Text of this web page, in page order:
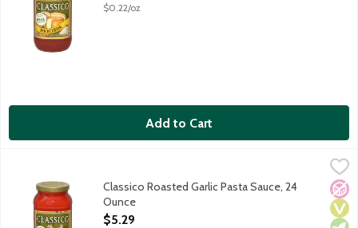
$0.22/oz
Add to Cart
Fresh garlic, roasted to perfection, adds a delicate balanceNo
Classico Roasted Garlic Pasta Sauce, 24
Ounce
Open Product Description
$5.29